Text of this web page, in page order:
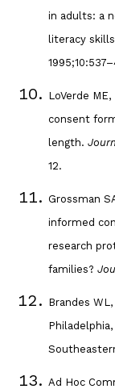
in adults: a
literacy
LoVerde
consent
length.
12.
Grossman
informed
research
families?
Brandes
Ad Hoc